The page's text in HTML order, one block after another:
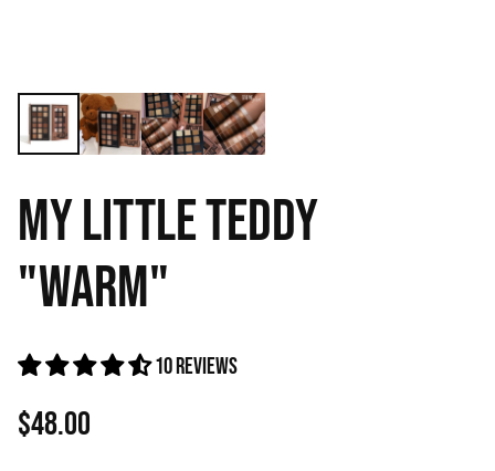
MY LITTLE TEDDY
"WARM"
10 reviews
Regular
$48.00